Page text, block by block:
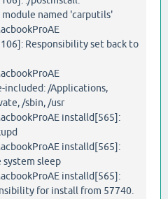
named 'carputils'
Responsibility set back to
included: /Applications,
/sbin, /usr
installd[565]:
installd[565]:
system sleep
installd[565]:
for install from 57740.